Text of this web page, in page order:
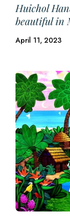
Huichol
beautiful in
April 11, 2023